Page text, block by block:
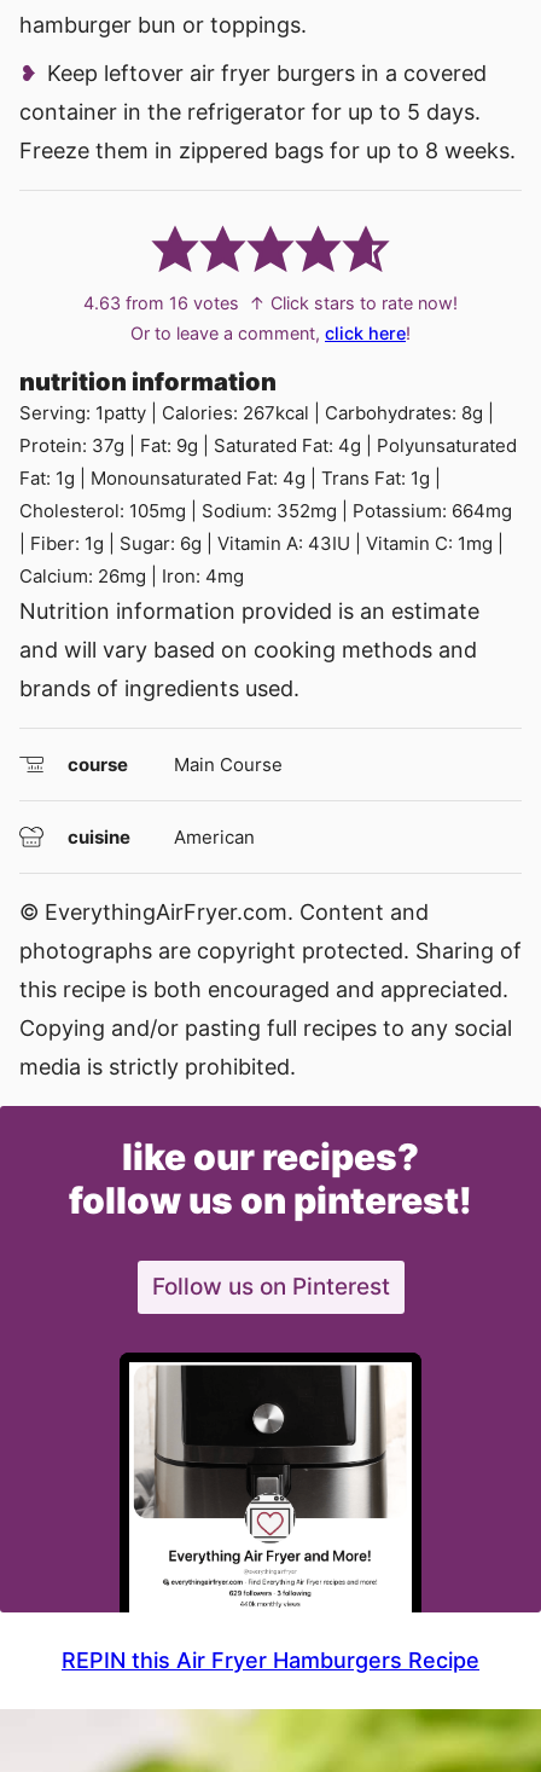
hamburger bun or toppings.
Keep leftover air fryer burgers in a covered
container in the refrigerator for up to 5 days.
Freeze them in zippered bags for up to 8 weeks.
4.63 from 16 votes
↑ Click stars to rate now!
Or to leave a comment, click here!
nutrition information
Serving: 1patty Calories: 267kcal Carbohydrates: 8g
Protein: 37g Fat: 9g Saturated Fat: 4g
Polyunsaturated
Fat: 1g Monounsaturated Fat: 4g Trans Fat: 1g
Cholesterol: 105mg Sodium: 352mg Potassium: 664mg
Fiber: 1g Sugar: 6g Vitamin A: 43IU Vitamin C: 1mg
Calcium: 26mg Iron: 4mg
Nutrition information provided is an estimate
and will vary based on cooking methods and
brands of ingredients used.
course Main Course
cuisine American
© EverythingAirFryer.com. Content and
photographs are copyright protected. Sharing of
this recipe is both encouraged and appreciated.
Copying and/or pasting full recipes to any social
media is strictly prohibited.
like our recipes?
follow us on pinterest!
Follow us on Pinterest
REPIN this Air Fryer Hamburgers Recipe